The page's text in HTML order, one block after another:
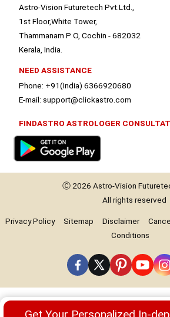
Astro-Vision Futuretech Pvt.Ltd.,
1st Floor,White Tower,
Thammanam P O, Cochin - 682032
Kerala, India.
NEED ASSISTANCE
Phone: +91(India) 6366920680
E-mail: support@clickastro.com
FINDASTRO ASTROLOGER
Ⓒ 2026 Astro-Vision
All rights reserved
Privacy Policy Sitemap Disclaimer
Conditions